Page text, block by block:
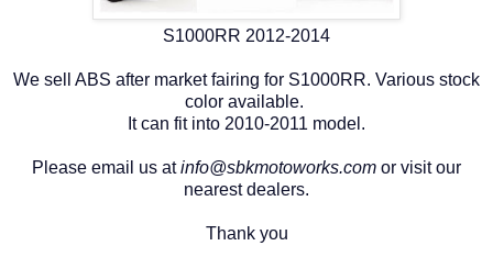
S1000RR 2012-2014
We sell ABS after market fairing for S1000RR. Various stock
color available.
It can fit into 2010-2011 model.
Please email us atinfo@sbkmotoworks.com or visit our
nearest dealers.
Thank you